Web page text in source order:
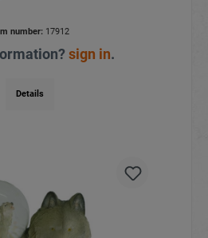
number: 17912
sign in.
Details